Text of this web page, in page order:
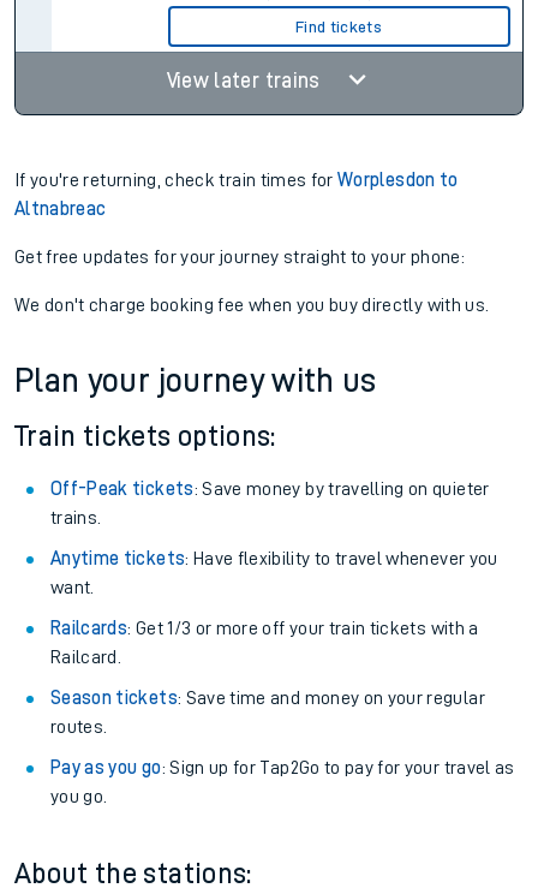
Find tickets
View later trains
If you're returning, check train times forWorplesdon to
Altnabreac
Get free updates for your journey straight to your phone:
We don't charge booking fee when you buy directly with us.
Plan your journey with us
Train tickets options:
Off-Peak tickets: Save money by travelling on quieter
trains.
Anytime tickets: Have flexibility to travel whenever you
want.
Railcards: Get 1/3 or more off your train tickets with a
Railcard.
Season tickets: Save time and money on your regular
routes.
Pay as you go: Sign up for Tap2Go to pay for your travel as
you go.
About the stations: